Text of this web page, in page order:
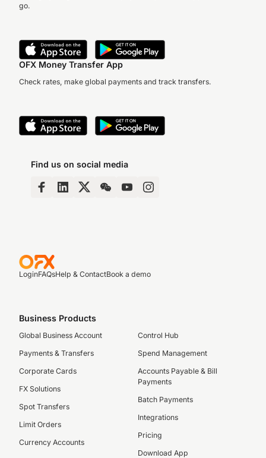
go.
OFX Money Transfer App
Check rates, make global payments and track transfers.
Find us on social media
LoginFAQsHelp & ContactBook a demo
Business Products
Global Business Account
Payments & Transfers
Corporate Cards
FX Solutions
Spot Transfers
Limit Orders
Currency Accounts
Control Hub
Spend Management
Accounts Payable & Bill
Payments
Batch Payments
Integrations
Pricing
Download App